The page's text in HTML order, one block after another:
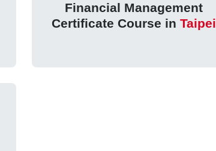
Financial Management
Certificate Course in Taipei